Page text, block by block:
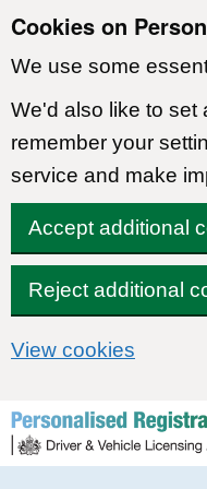
Cookies on
We use some
We'd also like to set
remember your
service and make
Accept additional
Reject additional
View cookies
Skip to content